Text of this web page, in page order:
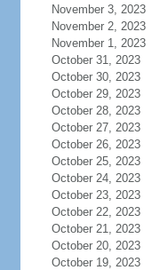
November 3, 2023
November 2, 2023
November 1, 2023
October 31, 2023
October 30, 2023
October 29, 2023
October 28, 2023
October 27, 2023
October 26, 2023
October 25, 2023
October 24, 2023
October 23, 2023
October 22, 2023
October 21, 2023
October 20, 2023
October 19, 2023